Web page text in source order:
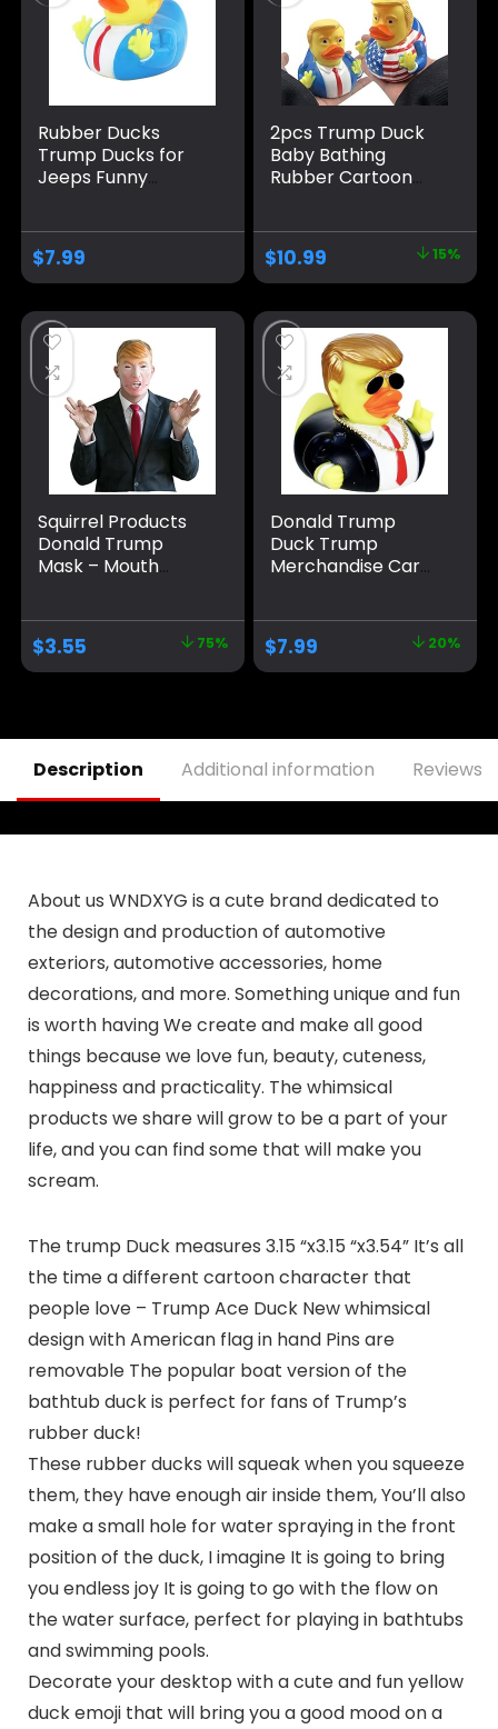
Rubber Ducks
Trump Ducks for
Jeeps Funny
Bath Toy Rubber
Duckies for Kids
Gift Duck (A)
$7.99
2pcs Trump Duck
Baby Bathing
Rubber Cartoon
Water Floating
Home Decor
$10.99 15%
Squirrel Products
Donald Trump
Mask – Mouth
$3.55 75%
Donald Trump
Duck Trump
Merchandise Car
Accessories Trump
Ducks for Jeeps
Large Rubber
$7.99 20%
Description Additional information Reviews
About us WNDXYG is a cute brand dedicated to
the design and production of automotive
exteriors, automotive accessories, home
decorations, and more. Something unique and fun
is worth having We create and make all good
things because we love fun, beauty, cuteness,
happiness and practicality. The whimsical
products we share will grow to be a part of your
life, and you can find some that will make you
scream.
The trump Duck measures 3.15 “x3.15 “x3.54” It’s all
the time a different cartoon character that
people love – Trump Ace Duck New whimsical
design with American flag in hand Pins are
removable The popular boat version of the
bathtub duck is perfect for fans of Trump’s
rubber duck!
These rubber ducks will squeak when you squeeze
them, they have enough air inside them, You’ll also
make a small hole for water spraying in the front
position of the duck, I imagine It is going to bring
you endless joy It is going to go with the flow on
the water surface, perfect for playing in bathtubs
and swimming pools.
Decorate your desktop with a cute and fun yellow
duck emoji that will bring you a good mood on a